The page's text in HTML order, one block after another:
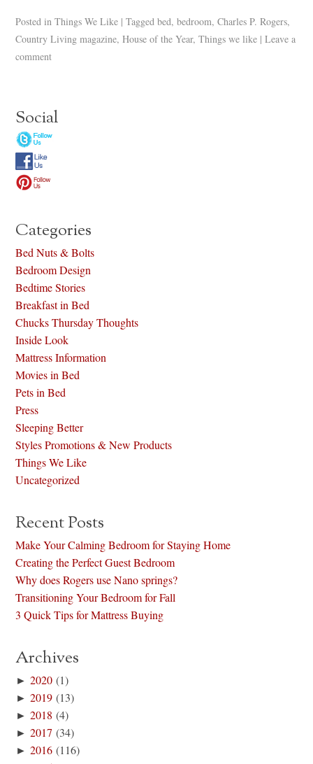
Posted in Things We Like | Tagged bed,bedroom,Charles P. Rogers,
Country Living magazine,House of the Year,Things we like | Leave a
comment
Social
Categories
Bed Nuts & Bolts
Bedroom Design
Bedtime Stories
Breakfast in Bed
Chucks Thursday Thoughts
Inside Look
Mattress Information
Movies in Bed
Pets in Bed
Press
Sleeping Better
Styles Promotions & New Products
Things We Like
Uncategorized
Recent Posts
Make Your Calming Bedroom for Staying Home
Creating the Perfect Guest Bedroom
Why does Rogers use Nano springs?
Transitioning Your Bedroom for Fall
3 Quick Tips for Mattress Buying
Archives
►2020 (1)
►2019 (13)
►2018 (4)
►2017 (34)
►2016 (116)